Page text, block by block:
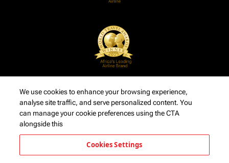
We use cookies to enhance your browsing experience,
analyse site traffic, and serve personalized content. You
can manage your cookie preferences using the CTA
alongside this
Cookies Settings